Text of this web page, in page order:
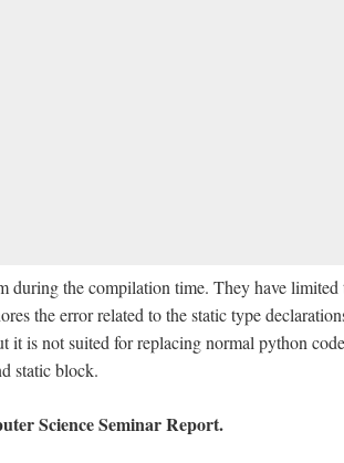
during the compilation time. They have limited
the error related to the static type
it is not suited for replacing normal python
static block.
Science Seminar Report.